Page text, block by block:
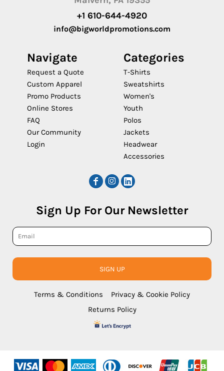
+1 610-644-4920
info@bigworldpromotions.com
Navigate
Request a Quote
Custom Apparel
Promo Products
Online Stores
FAQ
Our Community
Login
Categories
T-Shirts
Sweatshirts
Women's
Youth
Polos
Jackets
Headwear
Accessories
Sign Up For Our Newsletter
SIGN UP
Terms & Conditions
Privacy & Cookie Policy
Returns Policy